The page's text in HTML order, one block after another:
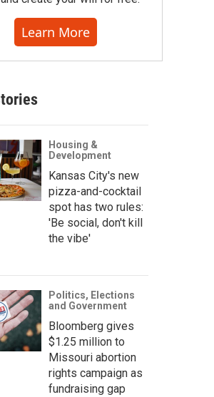
Learn More
Housing &
Development
Kansas City's new
pizza-and-cocktail
spot has two rules:
'Be social, don't kill
the vibe'
Politics, Elections
and Government
Bloomberg gives
$1.25 million to
Missouri abortion
rights campaign as
fundraising gap